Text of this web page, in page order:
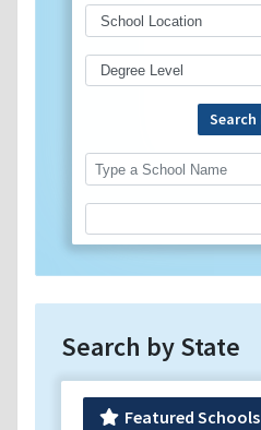
Search by State
Featured Schools